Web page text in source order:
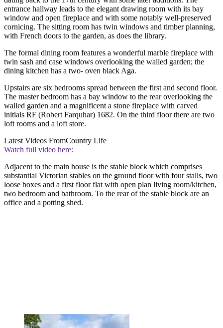
entrance hallway leads to the elegant drawing room with its bay
window and open fireplace and with some notably well-preserved
cornicing. The sitting room has twin windows and timber planning,
with French doors to the garden, as does the library.
The formal dining room features a wonderful marble fireplace with
twin sash and case windows overlooking the walled garden; the
dining kitchen has a two- oven black Aga.
Upstairs are six bedrooms spread between the first and second floor.
The master bedroom has a bay window to the rear overlooking the
walled garden and a magnificent a stone fireplace with carved
initials RF (Robert Farquhar) 1682. On the third floor there are two
loft rooms and a loft store.
Latest Videos FromCountry Life
Watch full video here:
Adjacent to the main house is the stable block which comprises
substantial Victorian stables on the ground floor with four stalls, two
loose boxes and a first floor flat with open plan living room/kitchen,
two bedroom and bathroom. To the rear of the stable block are an
office and a potting shed.